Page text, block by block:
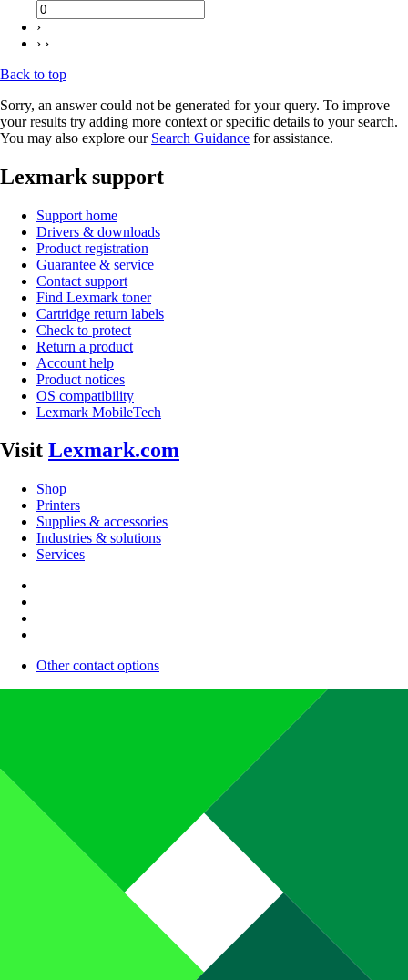
›
› ›
Back to top
Sorry, an answer could not be generated for your query. To improve
your results try adding more context or specific details to your search.
You may also explore our Search Guidance for assistance.
Lexmark support
Support home
Drivers & downloads
Product registration
Guarantee & service
Contact support
Find Lexmark toner
Cartridge return labels
Check to protect
Return a product
Account help
Product notices
OS compatibility
Lexmark MobileTech
Visit Lexmark.com
Shop
Printers
Supplies & accessories
Industries & solutions
Services
Other contact options